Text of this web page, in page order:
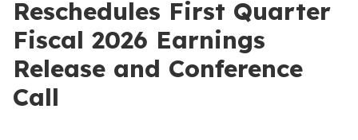
Reschedules First Quarter
Fiscal 2026 Earnings
Release and Conference
Call